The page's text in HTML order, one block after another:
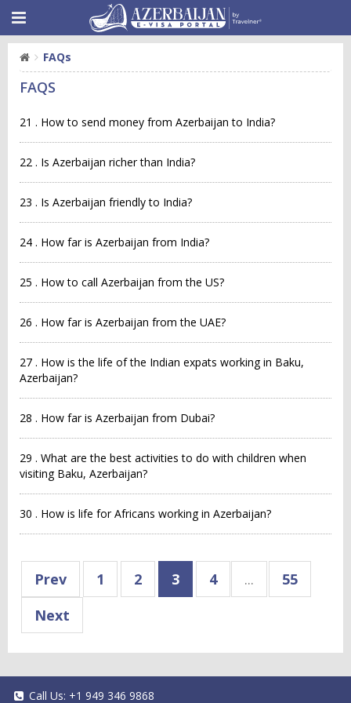
FAQs
FAQS
21 . How to send money from Azerbaijan to India?
22 . Is Azerbaijan richer than India?
23 . Is Azerbaijan friendly to India?
24 . How far is Azerbaijan from India?
25 . How to call Azerbaijan from the US?
26 . How far is Azerbaijan from the UAE?
27 . How is the life of the Indian expats working in Baku,
Azerbaijan?
28 . How far is Azerbaijan from Dubai?
29 . What are the best activities to do with children when
visiting Baku, Azerbaijan?
30 . How is life for Africans working in Azerbaijan?
Prev 1 2 3 4 ...
55
Next
Call Us: +1 949 346 9868